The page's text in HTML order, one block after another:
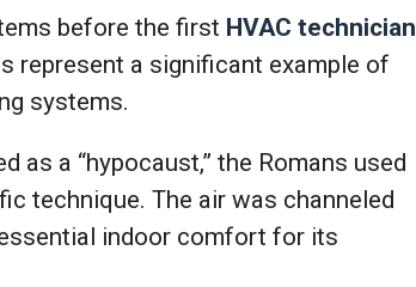
before the first HVAC technician
represent a significant example of
systems.
as a “hypocaust,” the Romans used
technique. The air was channeled
indoor comfort for its